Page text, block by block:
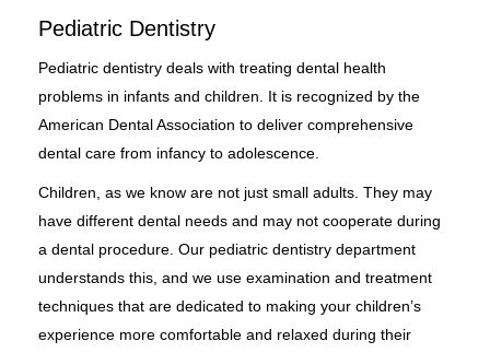
Pediatric Dentistry
Pediatric dentistry deals with treating dental health
problems in infants and children. It is recognized by the
American Dental Association to deliver comprehensive
dental care from infancy to adolescence.
Children, as we know are not just small adults. They may
have different dental needs and may not cooperate during
a dental procedure. Our pediatric dentistry department
understands this, and we use examination and treatment
techniques that are dedicated to making your children’s
experience more comfortable and relaxed during their